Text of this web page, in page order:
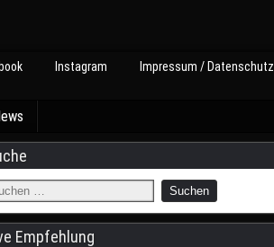
Instagram Impressum / Datenschutz
Empfehlung